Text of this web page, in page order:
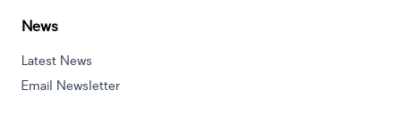
News
Latest News
Email Newsletter